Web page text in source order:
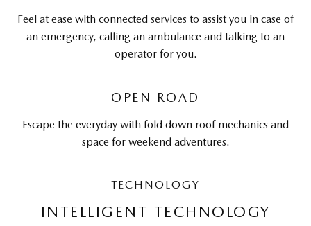
Feel at ease with connected services to assist you in case of
an emergency, calling an ambulance and talking to an
operator for you.
OPEN ROAD
Escape the everyday with fold down roof mechanics and
space for weekend adventures.
TECHNOLOGY
INTELLIGENT TECHNOLOGY